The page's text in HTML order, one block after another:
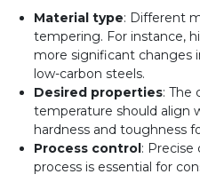
Material type: Different
tempering. For instance,
more significant changes
low-carbon steels.
Desired properties: The
temperature should align
hardness and toughness
Process control:
process is essential for